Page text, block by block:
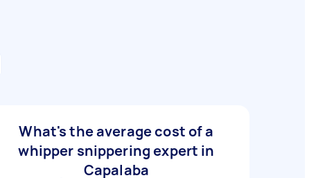
What's the average cost of a
whipper snippering expert in
Capalaba